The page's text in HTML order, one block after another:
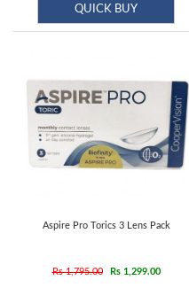
Disposable
Contacts
Lens
Solutions
Toric
Lens
Account
QUICK BUY
Aspire Pro Torics 3 Lens Pack
Rs 1,795.00 Rs 1,299.00